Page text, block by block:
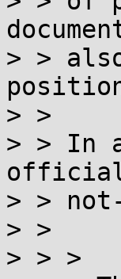
> >
> >
> > In
> >
> >
> > >